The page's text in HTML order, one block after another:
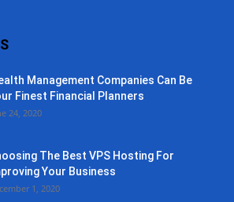
Management Companies Can Be
Finest Financial Planners
24, 2020
The Best VPS Hosting For
Your Business
1, 2020